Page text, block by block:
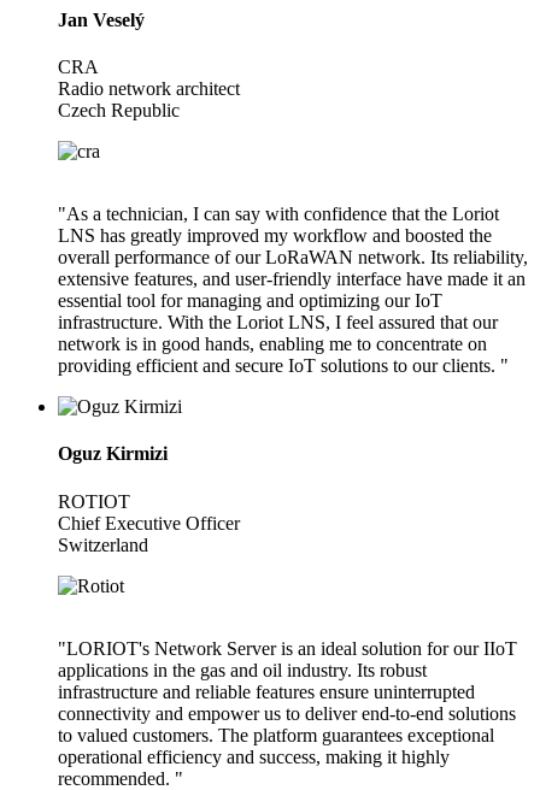
Jan Veselý
CRA
Radio network architect
Czech Republic
"As a technician, I can say with confidence that the Loriot
LNS has greatly improved my workflow and boosted the
overall performance of our LoRaWAN network. Its reliability,
extensive features, and user-friendly interface have made it an
essential tool for managing and optimizing our IoT
infrastructure. With the Loriot LNS, I feel assured that our
network is in good hands, enabling me to concentrate on
providing efficient and secure IoT solutions to our clients. "
Oguz Kirmizi
ROTIOT
Chief Executive Officer
Switzerland
"LORIOT's Network Server is an ideal solution for our IIoT
applications in the gas and oil industry. Its robust
infrastructure and reliable features ensure uninterrupted
connectivity and empower us to deliver end-to-end solutions
to valued customers. The platform guarantees exceptional
operational efficiency and success, making it highly
recommended. "